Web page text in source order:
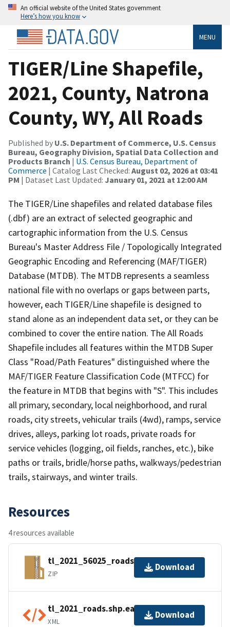
An official website of the United States government
Here’s how you know
MENU
TIGER/Line Shapefile,
2021, County, Natrona
County, WY, All Roads
Published by U.S. Department of Commerce, U.S. Census
Bureau, Geography Division, Spatial Data Collection and
Products Branch | U.S. Census Bureau, Department of
Commerce | Catalog Last Checked: August 02, 2026 at 03:41
PM | Dataset Last Updated: January 01, 2021 at 12:00 AM
The TIGER/Line shapefiles and related database files
(.dbf) are an extract of selected geographic and
cartographic information from the U.S. Census
Bureau's Master Address File / Topologically Integrated
Geographic Encoding and Referencing (MAF/TIGER)
Database (MTDB). The MTDB represents a seamless
national file with no overlaps or gaps between parts,
however, each TIGER/Line shapefile is designed to
stand alone as an independent data set, or they can be
combined to cover the entire nation. The All Roads
Shapefile includes all features within the MTDB Super
Class "Road/Path Features" distinguished where the
MAF/TIGER Feature Classification Code (MTFCC) for
the feature in MTDB that begins with "S". This includes
all primary, secondary, local neighborhood, and rural
roads, city streets, vehicular trails (4wd), ramps, service
drives, alleys, parking lot roads, private roads for
service vehicles (logging, oil fields, ranches, etc.), bike
paths or trails, bridle/horse paths, walkways/pedestrian
trails, stairways, and winter trails.
Resources
4 resources available
tl_2021_56025_roads.zip
ZIP
Download
tl_2021_roads.shp.ea.iso.xml
XML
Download